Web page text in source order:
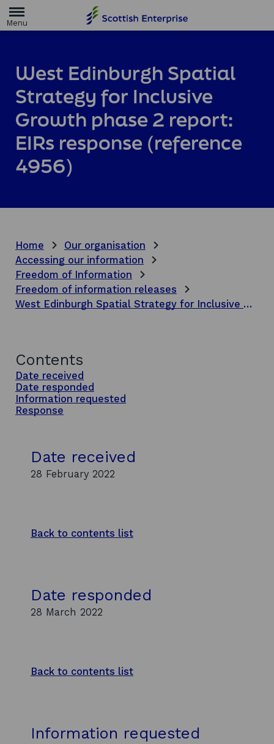
m
g
e
West Edinburgh Spatial
Strategy for Inclusive
Growth phase 2 report:
EIRs response (reference
4956)
Home
Our organisation
Accessing our information
Freedom of Information
Freedom of information releases
West Edinburgh Spatial Strategy for Inclusive Growth phase 2 report
Contents
Date received
Date responded
Information requested
Response
Date received
28 February 2022
Back to contents list
Date responded
28 March 2022
Back to contents list
Information requested